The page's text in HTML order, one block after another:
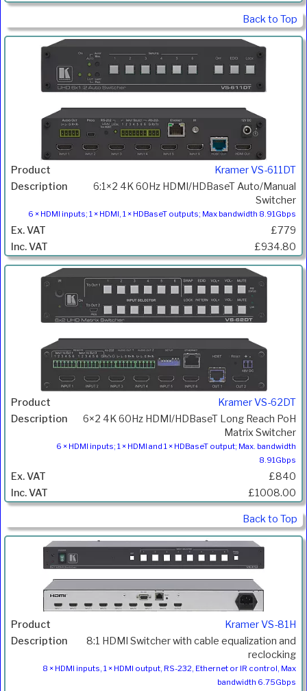
Back to Top
Kramer VS-611DT
6:1×2 4K 60Hz HDMI/HDBaseT Auto/Manual
Switcher
6 × HDMI inputs; 1 × HDMI, 1 × HDBaseT outputs; Max bandwidth 8.91Gbps
£779
£934.80
Kramer VS-62DT
6×2 4K 60Hz HDMI/HDBaseT Long Reach PoH
Matrix Switcher
6 × HDMI inputs; 1 × HDMI and 1 × HDBaseT output; Max. bandwidth
8.91Gbps
£840
£1008.00
Back to Top
Kramer VS-81H
8:1 HDMI Switcher with cable equalization and
reclocking
8 × HDMI inputs, 1 × HDMI output, RS-232, Ethernet or IR control, Max
bandwidth 6.75Gbps